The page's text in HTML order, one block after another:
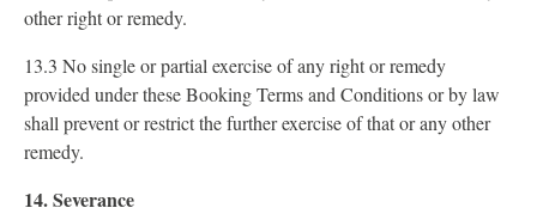
other right or remedy.
13.3 No single or partial exercise of any right or remedy
provided under these Booking Terms and Conditions or by law
shall prevent or restrict the further exercise of that or any other
remedy.
14. Severance